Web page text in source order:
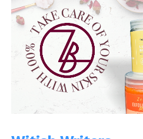
READ, LET IT
COMMENT AND
Share this: